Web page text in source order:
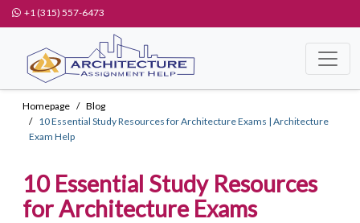
+1 (315) 557-6473
Homepage
Blog
10 Essential Study Resources for Architecture Exams | Architecture
Exam Help
10 Essential Study Resources
for Architecture Exams